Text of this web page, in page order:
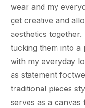
wear and my
get creative and
aesthetics
tucking them into a
with my everyday
as statement
traditional pieces
serves as a